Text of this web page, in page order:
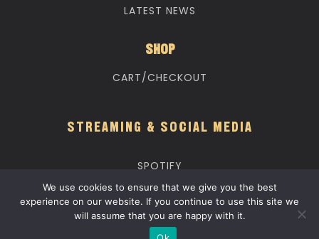
LATEST NEWS
SHOP
CART/CHECKOUT
STREAMING & SOCIAL MEDIA
SPOTIFY
APPLE MUSIC
YOUTUBE MUSIC
We use cookies to ensure that we give you the best
experience on our website. If you continue to use this site we
will assume that you are happy with it.